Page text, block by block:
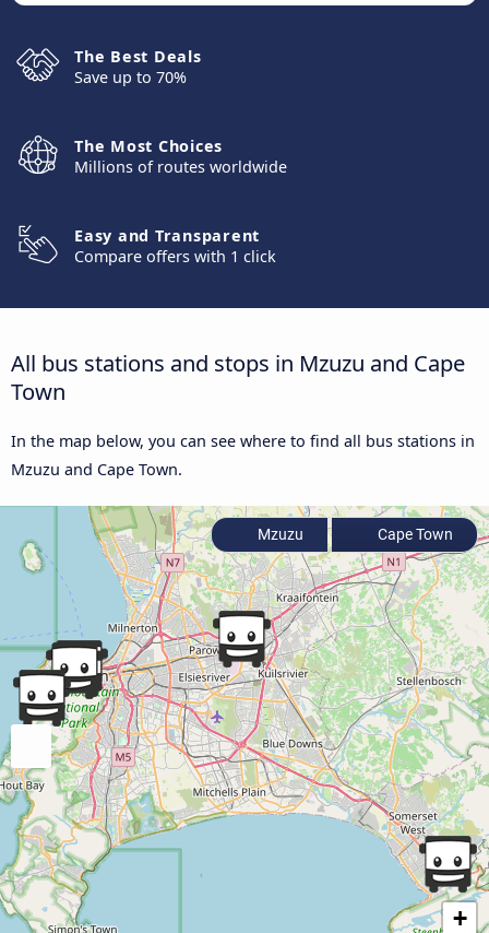
The Best Deals
Save up to 70%
The Most Choices
Millions of routes worldwide
Easy and Transparent
Compare offers with 1 click
All bus stations and stops in Mzuzu and Cape
Town
In the map below, you can see where to find all bus stations in
Mzuzu and Cape Town.
+
Mzuzu Cape Town